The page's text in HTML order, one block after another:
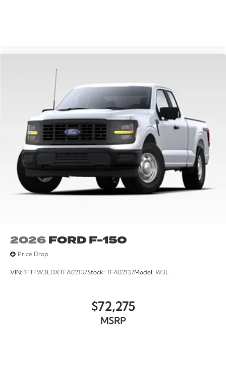
2026FORD F-150
Price Drop
VIN: 1FTFW3LDXTFA02137Stock: TFA02137Model: W3L
$72,275
MSRP